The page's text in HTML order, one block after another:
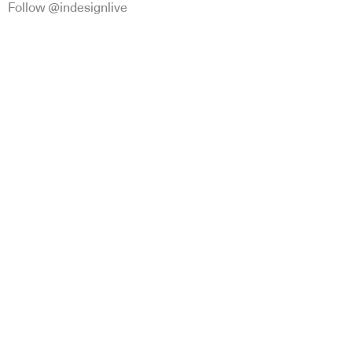
Follow @indesignlive